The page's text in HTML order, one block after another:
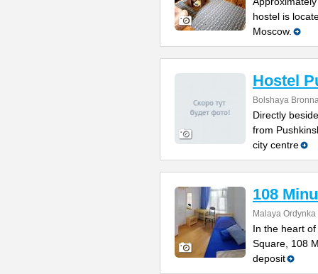
hostel is
Moscow.
Hostel
Bolshaya
Directly
from
city centre
108
Malaya
In the heart
Square, 108
deposit